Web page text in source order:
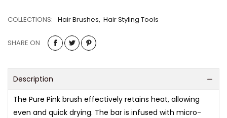
COLLECTIONS: Hair Brushes, Hair Styling Tools
SHARE ON
Description
​The Pure Pink brush effectively retains heat, allowing
even and quick drying. The bar is infused with micro-